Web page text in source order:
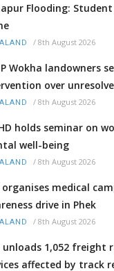
Flooding:
/ 8th August 2026
Wokha landowners
over
/ 8th August 2026
holds seminar on
well-being
/ 8th August 2026
organises medical
drive in Phek
/ 8th August 2026
unloads 1,052 freight
affected by track